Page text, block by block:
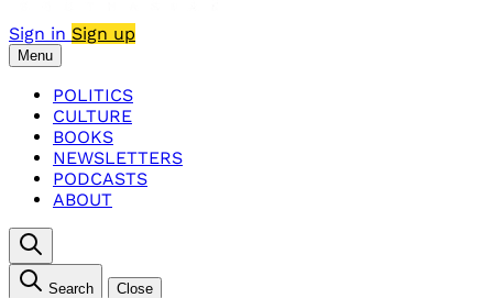
Sign in Sign up
Menu
POLITICS
CULTURE
BOOKS
NEWSLETTERS
PODCASTS
ABOUT
Search Close